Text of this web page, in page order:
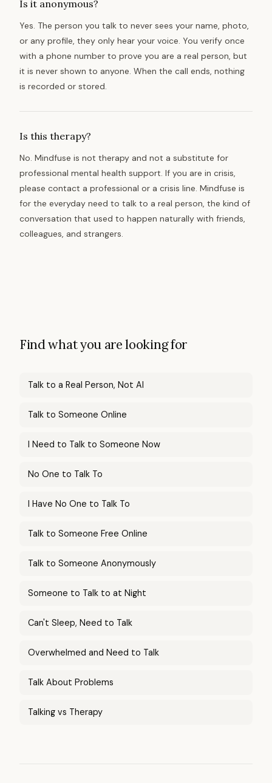
Is it anonymous?
Yes. The person you talk to never sees your name, photo,
or any profile, they only hear your voice. You verify once
with a phone number to prove you are a real person, but
it is never shown to anyone. When the call ends, nothing
is recorded or stored.
Is this therapy?
No. Mindfuse is not therapy and not a substitute for
professional mental health support. If you are in crisis,
please contact a professional or a crisis line. Mindfuse is
for the everyday need to talk to a real person, the kind of
conversation that used to happen naturally with friends,
colleagues, and strangers.
Find what you are looking for
Talk to a Real Person, Not AI
Talk to Someone Online
I Need to Talk to Someone Now
No One to Talk To
I Have No One to Talk To
Talk to Someone Free Online
Talk to Someone Anonymously
Someone to Talk to at Night
Can't Sleep, Need to Talk
Overwhelmed and Need to Talk
Talk About Problems
Talking vs Therapy